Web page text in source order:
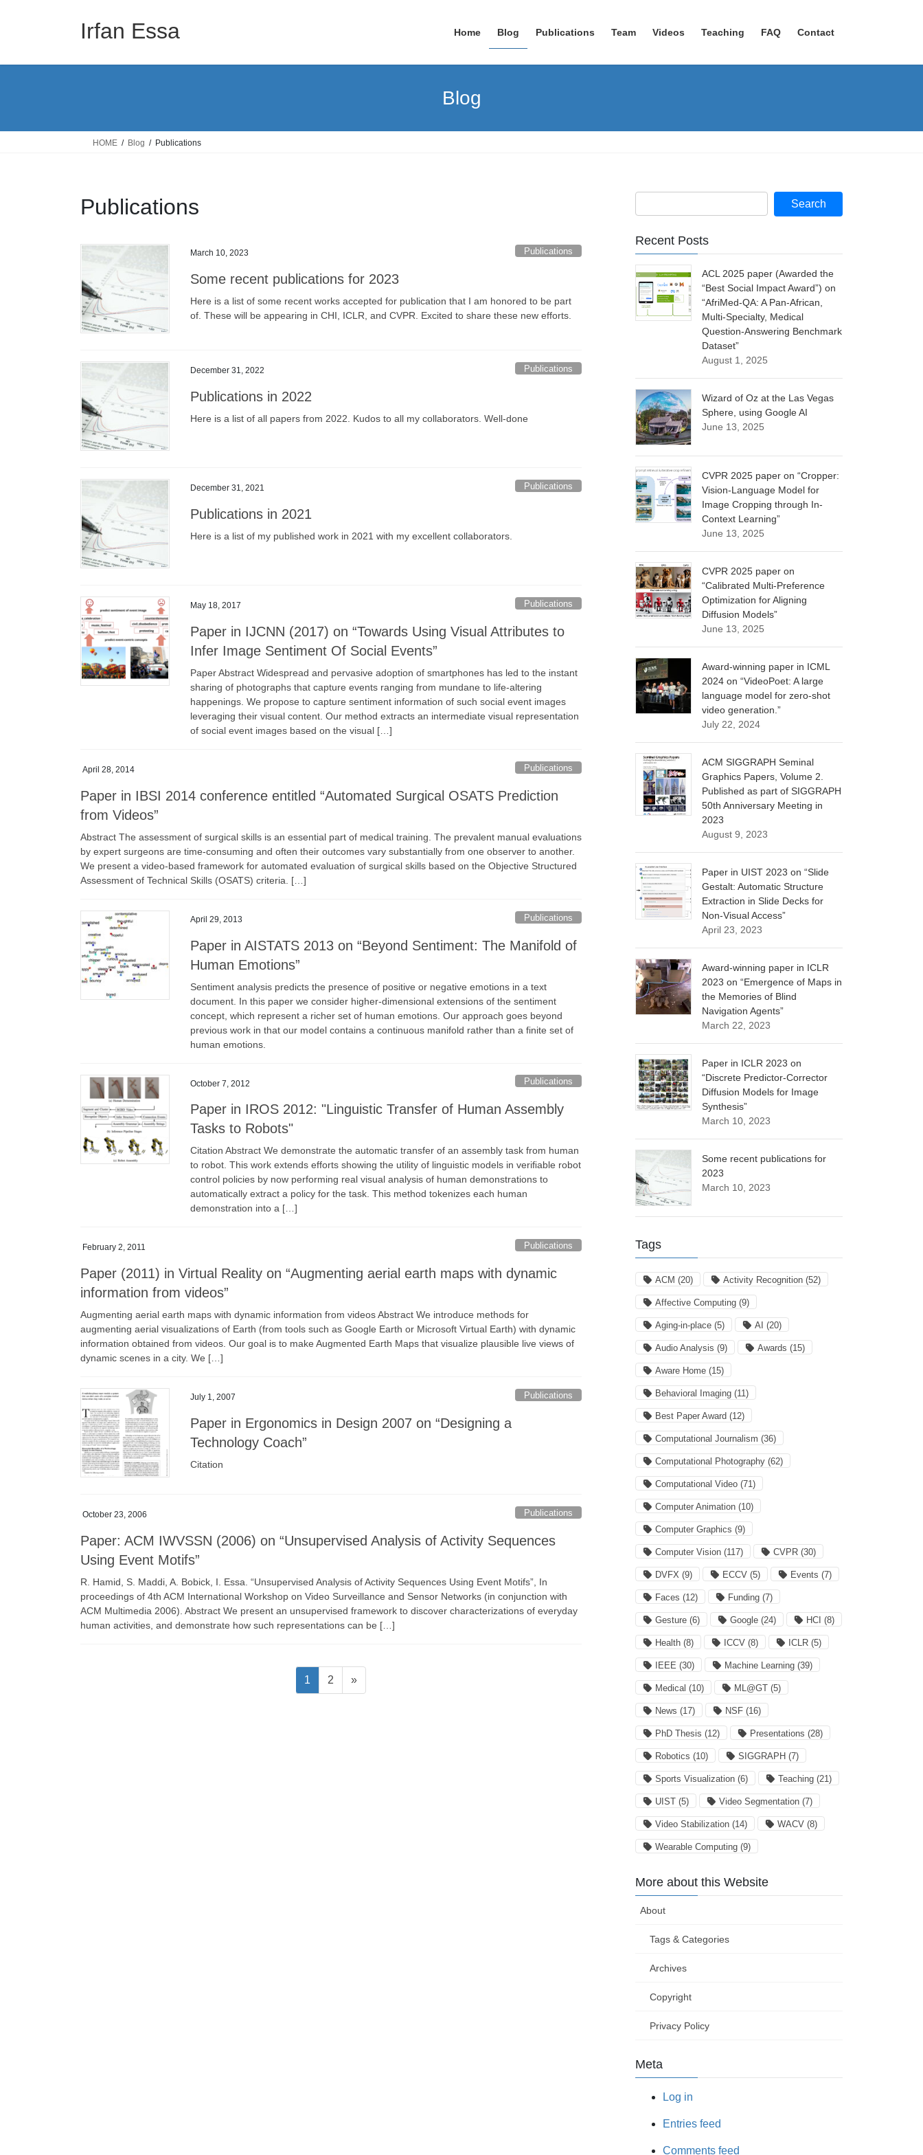
Irfan Essa Home Blog Publications Team Videos Teaching FAQ Contact
Blog
HOME Blog Publications
Publications
March 10, 2023 Publications
Some recent publications for 2023
Here is a list of some recent works accepted for publication that I am honored to be part
of. These will be appearing in CHI, ICLR, and CVPR. Excited to share these new efforts.
December 31, 2022 Publications
Publications in 2022
Here is a list of all papers from 2022. Kudos to all my collaborators. Well-done
December 31, 2021 Publications
Publications in 2021
Here is a list of my published work in 2021 with my excellent collaborators.
May 18, 2017 Publications
Paper in IJCNN (2017) on “Towards Using Visual Attributes to
Infer Image Sentiment Of Social Events”
Paper Abstract Widespread and pervasive adoption of smartphones has led to the instant
sharing of photographs that capture events ranging from mundane to life-altering
happenings. We propose to capture sentiment information of such social event images
leveraging their visual content. Our method extracts an intermediate visual representation
of social event images based on the visual […]
April 28, 2014 Publications
Paper in IBSI 2014 conference entitled “Automated Surgical OSATS Prediction
from Videos”
Abstract The assessment of surgical skills is an essential part of medical training. The prevalent manual evaluations
by expert surgeons are time-consuming and often their outcomes vary substantially from one observer to another.
We present a video-based framework for automated evaluation of surgical skills based on the Objective Structured
Assessment of Technical Skills (OSATS) criteria. […]
April 29, 2013 Publications
Paper in AISTATS 2013 on “Beyond Sentiment: The Manifold of
Human Emotions”
Sentiment analysis predicts the presence of positive or negative emotions in a text
document. In this paper we consider higher-dimensional extensions of the sentiment
concept, which represent a richer set of human emotions. Our approach goes beyond
previous work in that our model contains a continuous manifold rather than a finite set of
human emotions.
October 7, 2012 Publications
Paper in IROS 2012: "Linguistic Transfer of Human Assembly
Tasks to Robots"
Citation Abstract We demonstrate the automatic transfer of an assembly task from human
to robot. This work extends efforts showing the utility of linguistic models in veriﬁable robot
control policies by now performing real visual analysis of human demonstrations to
automatically extract a policy for the task. This method tokenizes each human
demonstration into a […]
February 2, 2011 Publications
Paper (2011) in Virtual Reality on “Augmenting aerial earth maps with dynamic
information from videos”
Augmenting aerial earth maps with dynamic information from videos Abstract We introduce methods for
augmenting aerial visualizations of Earth (from tools such as Google Earth or Microsoft Virtual Earth) with dynamic
information obtained from videos. Our goal is to make Augmented Earth Maps that visualize plausible live views of
dynamic scenes in a city. We […]
July 1, 2007 Publications
Paper in Ergonomics in Design 2007 on “Designing a
Technology Coach”
Citation
October 23, 2006 Publications
Paper: ACM IWVSSN (2006) on “Unsupervised Analysis of Activity Sequences
Using Event Motifs”
R. Hamid, S. Maddi, A. Bobick, I. Essa. “Unsupervised Analysis of Activity Sequences Using Event Motifs”, In
proceedings of 4th ACM International Workshop on Video Surveillance and Sensor Networks (in conjunction with
ACM Multimedia 2006). Abstract We present an unsupervised framework to discover characterizations of everyday
human activities, and demonstrate how such representations can be […]
Page
1 Page
2 »
Recent Posts
ACL 2025 paper (Awarded the
“Best Social Impact Award”) on
“AfriMed-QA: A Pan-African,
Multi-Specialty, Medical
Question-Answering Benchmark
Dataset”
August 1, 2025
Wizard of Oz at the Las Vegas
Sphere, using Google AI
June 13, 2025
CVPR 2025 paper on “Cropper:
Vision-Language Model for
Image Cropping through In-
Context Learning”
June 13, 2025
CVPR 2025 paper on
“Calibrated Multi-Preference
Optimization for Aligning
Diffusion Models”
June 13, 2025
Award-winning paper in ICML
2024 on “VideoPoet: A large
language model for zero-shot
video generation.”
July 22, 2024
ACM SIGGRAPH Seminal
Graphics Papers, Volume 2.
Published as part of SIGGRAPH
50th Anniversary Meeting in
2023
August 9, 2023
Paper in UIST 2023 on “Slide
Gestalt: Automatic Structure
Extraction in Slide Decks for
Non-Visual Access”
April 23, 2023
Award-winning paper in ICLR
2023 on “Emergence of Maps in
the Memories of Blind
Navigation Agents”
March 22, 2023
Paper in ICLR 2023 on
“Discrete Predictor-Corrector
Diffusion Models for Image
Synthesis”
March 10, 2023
Some recent publications for
2023
March 10, 2023
Tags
ACM (20) Activity Recognition (52)
Affective Computing (9)
Aging-in-place (5) AI (20)
Audio Analysis (9) Awards (15)
Aware Home (15)
Behavioral Imaging (11)
Best Paper Award (12)
Computational Journalism (36)
Computational Photography (62)
Computational Video (71)
Computer Animation (10)
Computer Graphics (9)
Computer Vision (117) CVPR (30)
DVFX (9) ECCV (5) Events (7)
Faces (12) Funding (7)
Gesture (6) Google (24) HCI (8)
Health (8) ICCV (8) ICLR (5)
IEEE (30) Machine Learning (39)
Medical (10) ML@GT (5)
News (17) NSF (16)
PhD Thesis (12) Presentations (28)
Robotics (10) SIGGRAPH (7)
Sports Visualization (6) Teaching (21)
UIST (5) Video Segmentation (7)
Video Stabilization (14) WACV (8)
Wearable Computing (9)
More about this Website
About
Tags & Categories
Archives
Copyright
Privacy Policy
Meta
Log in
Entries feed
Comments feed